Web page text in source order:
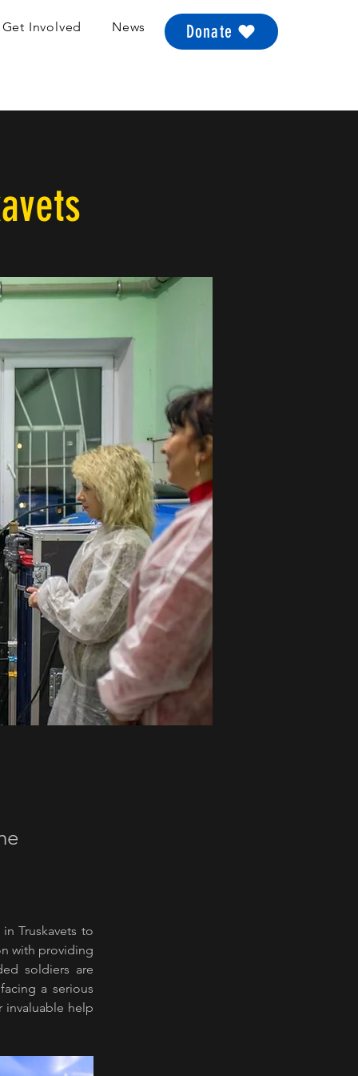
Get Involved News Donate
Truskavets to
with providing
soldiers are
a serious
invaluable help